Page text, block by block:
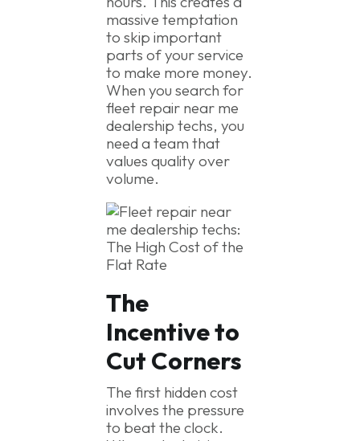
massive temptation
to skip important
parts of your service
to make more money.
When you search for
fleet repair near me
dealership techs, you
need a team that
values quality over
volume.
The
Incentive to
Cut Corners
The first hidden cost
involves the pressure
to beat the clock.